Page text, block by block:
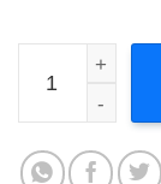
Type O